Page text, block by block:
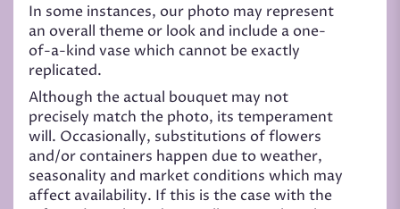
In some instances, our photo may represent
an overall theme or look and include a one-
of-a-kind vase which cannot be exactly
replicated.
Although the actual bouquet may not
precisely match the photo, its temperament
will. Occasionally, substitutions of flowers
and/or containers happen due to weather,
seasonality and market conditions which may
affect availability. If this is the case with the